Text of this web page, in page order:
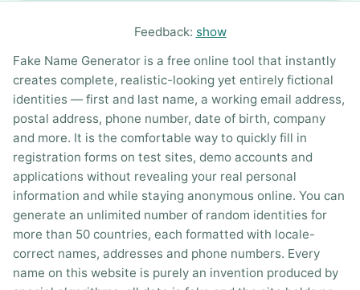
Feedback: show
Fake Name Generator is a free online tool that instantly
creates complete, realistic-looking yet entirely fictional
identities — first and last name, a working email address,
postal address, phone number, date of birth, company
and more. It is the comfortable way to quickly fill in
registration forms on test sites, demo accounts and
applications without revealing your real personal
information and while staying anonymous online. You can
generate an unlimited number of random identities for
more than 50 countries, each formatted with locale-
correct names, addresses and phone numbers. Every
name on this website is purely an invention produced by